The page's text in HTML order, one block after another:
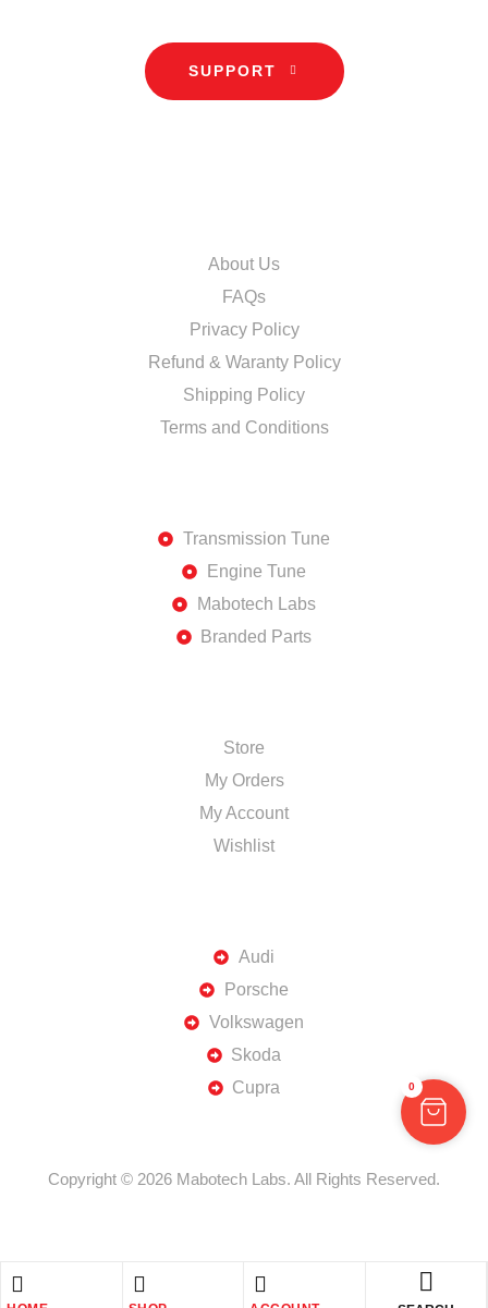
SUPPORT
About Us
FAQs
Privacy Policy
Refund & Waranty Policy
Shipping Policy
Terms and Conditions
Transmission Tune
Engine Tune
Mabotech Labs
Branded Parts
Store
My Orders
My Account
Wishlist
Audi
Porsche
Volkswagen
Skoda
Cupra
Copyright © 2026 Mabotech Labs. All Rights Reserved.
0